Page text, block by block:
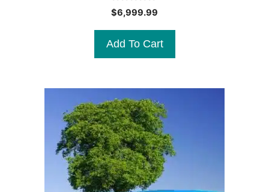
0
o
o
5
$6,999.99
Add To Cart